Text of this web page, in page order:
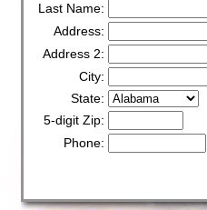
Last Name:
Address:
Address 2:
City:
State:
5-digit Zip:
Phone: